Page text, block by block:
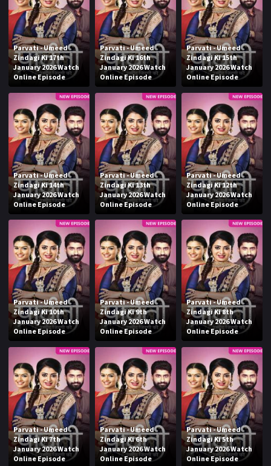
Parvati - Umeed
Zindagi Ki 17th
January 2026 Watch
Online Episode
Parvati - Umeed
Zindagi Ki 16th
January 2026 Watch
Online Episode
Parvati - Umeed
Zindagi Ki 15th
January 2026 Watch
Online Episode
Parvati - Umeed
Zindagi Ki 14th
January 2026 Watch
Online Episode
Parvati - Umeed
Zindagi Ki 13th
January 2026 Watch
Online Episode
Parvati - Umeed
Zindagi Ki 12th
January 2026 Watch
Online Episode
Parvati - Umeed
Zindagi Ki 10th
January 2026 Watch
Online Episode
Parvati - Umeed
Zindagi Ki 9th
January 2026 Watch
Online Episode
Parvati - Umeed
Zindagi Ki 8th
January 2026 Watch
Online Episode
Parvati - Umeed
Zindagi Ki 7th
January 2026 Watch
Online Episode
Parvati - Umeed
Zindagi Ki 6th
January 2026 Watch
Online Episode
Parvati - Umeed
Zindagi Ki 5th
January 2026 Watch
Online Episode